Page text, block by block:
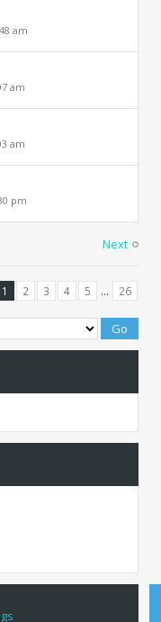
am
am
am
pm
Next
1 2 3 4 5 ... 26